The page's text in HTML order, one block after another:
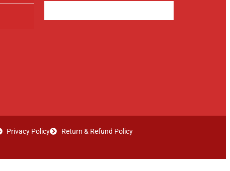
Privacy Policy Return & Refund Policy